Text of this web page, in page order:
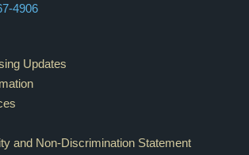
4906
Updates
and Non-Discrimination Statement